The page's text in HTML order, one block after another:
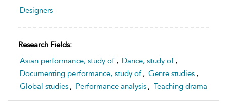
Designers
Research Fields:
Asian performance, study of , Dance, study of ,
Documenting performance, study of , Genre studies ,
Global studies , Performance analysis , Teaching drama